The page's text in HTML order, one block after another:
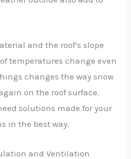
and the roof’s slope
temperatures change even
changes the way snow
on the roof surface.
solutions made for your
in the best way.
and Ventilation